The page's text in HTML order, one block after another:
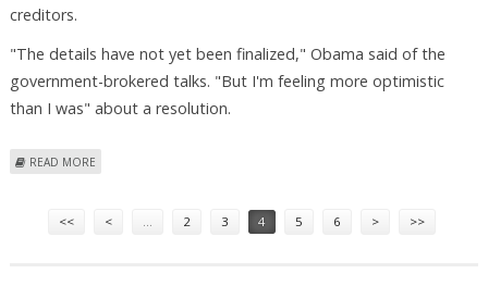
creditors.
"The details have not yet been finalized," Obama said of the
government-brokered talks. "But I'm feeling more optimistic
than I was" about a resolution.
READ MORE
<< < 2 3 4 5 6 > >>